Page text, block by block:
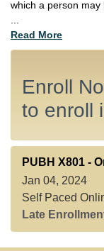
which a person may
Read More
Enroll
to enroll
PUBH X801 -
Jan 04, 2024
Self Paced
Late